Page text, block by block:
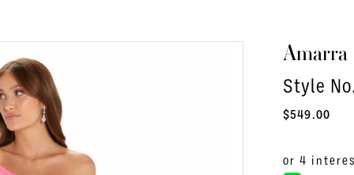
Amarra
Style
$549.00